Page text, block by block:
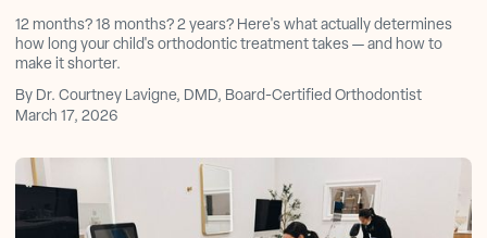
12 months? 18 months? 2 years? Here's what actually determines
how long your child's orthodontic treatment takes — and how to
make it shorter.
By Dr. Courtney Lavigne, DMD, Board-Certified Orthodontist
March 17, 2026